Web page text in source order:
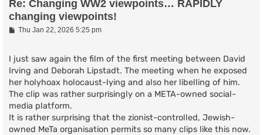
Re: Changing WW2 viewpoints… RAPIDLY
changing viewpoints!
PThu Jan 22, 2026 5:25 pm
I just saw again the film of the first meeting between David
Irving and Deborah Lipstadt. The meeting when he exposed
her holyhoax holocaust-lying and also her libelling of him.
The clip was rather surprisingly on a META-owned social-
media platform.
It is rather surprising that the zionist-controlled, Jewish-
owned MeTa organisation permits so many clips like this now.